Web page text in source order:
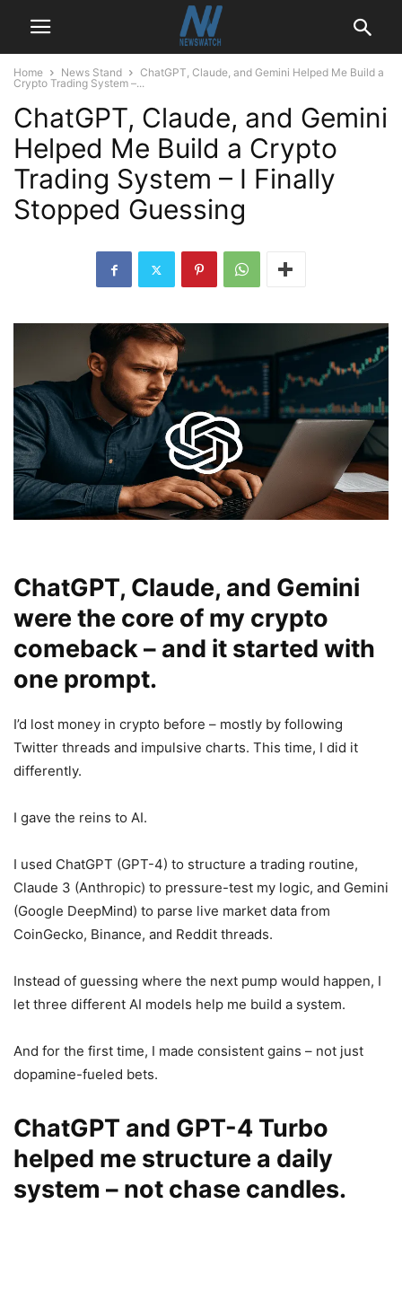
Home News Stand
ChatGPT, Claude, and Gemini Helped Me Build a
Crypto Trading System –...
ChatGPT, Claude, and Gemini
Helped Me Build a Crypto
Trading System – I Finally
Stopped Guessing
ChatGPT, Claude, and Gemini
were the core of my crypto
comeback – and it started with
one prompt.
I’d lost money in crypto before – mostly by following
Twitter threads and impulsive charts. This time, I did it
differently.
I gave the reins to AI.
I used ChatGPT (GPT-4) to structure a trading routine,
Claude 3 (Anthropic) to pressure-test my logic, and Gemini
(Google DeepMind) to parse live market data from
CoinGecko, Binance, and Reddit threads.
Instead of guessing where the next pump would happen, I
let three different AI models help me build a system.
And for the first time, I made consistent gains – not just
dopamine-fueled bets.
ChatGPT and GPT-4 Turbo
helped me structure a daily
system – not chase candles.